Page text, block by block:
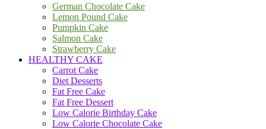
German Chocolate Cake
Lemon Pound Cake
Pumpkin Cake
Salmon Cake
Strawberry Cake
HEALTHY CAKE
Carrot Cake
Diet Desserts
Fat Free Cake
Fat Free Dessert
Low Calorie Birthday Cake
Low Calorie Chocolate Cake